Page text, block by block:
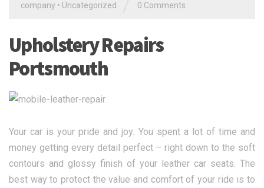
company • Uncategorized 0 Comments
Upholstery Repairs
Portsmouth
Your car is your pride and joy. You spent a lot of time and
money getting every detail perfect – right down to the soft
contours and glossy finish of your leather car seats. The
best way to protect the value and comfort of your ride is to